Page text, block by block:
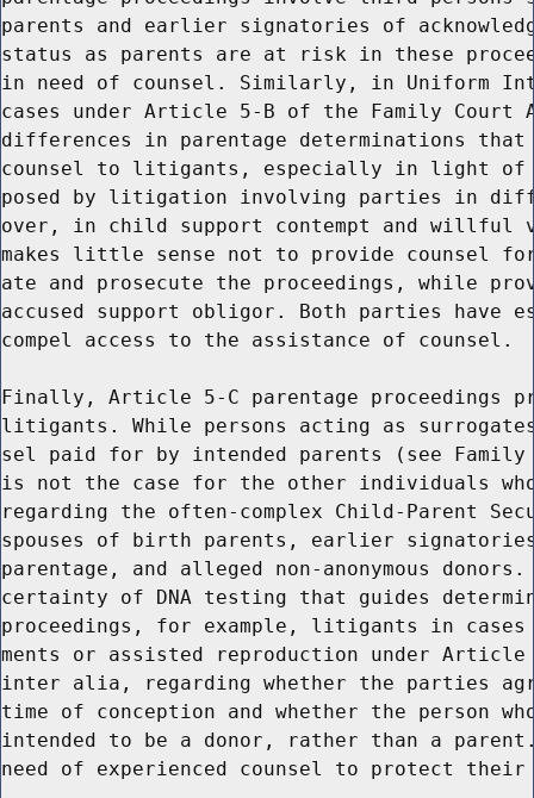
parents and earlier signatories of
status as parents are at risk in these
in need of counsel. Similarly, in Uniform
cases under Article 5-B of the Family Court
differences in parentage determinations
counsel to litigants, especially in light of
posed by litigation involving parties in
over, in child support contempt and willful
makes little sense not to provide counsel
ate and prosecute the proceedings, while
accused support obligor. Both parties have
compel access to the assistance of counsel.
Finally, Article 5-C parentage proceedings
litigants. While persons acting as
sel paid for by intended parents (see
is not the case for the other individuals
regarding the often-complex Child-Parent
spouses of birth parents, earlier signatories
parentage, and alleged non-anonymous
certainty of DNA testing that guides
proceedings, for example, litigants in cases
ments or assisted reproduction under Article
inter alia, regarding whether the parties
time of conception and whether the person
intended to be a donor, rather than a
need of experienced counsel to protect